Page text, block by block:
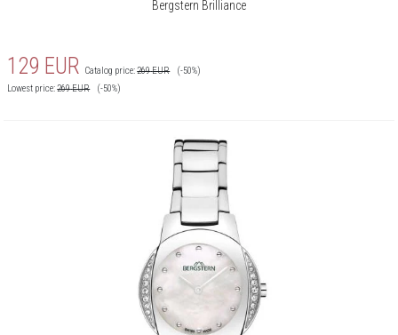
Bergstern Brilliance
129 EUR Catalog price:269EUR
(-50%)
Lowest price:269EUR (-50%)